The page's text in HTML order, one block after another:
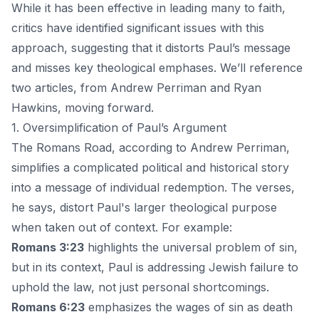
While it has been effective in leading many to faith,
critics have identified significant issues with this
approach, suggesting that it distorts Paul’s message
and misses key theological emphases. We’ll reference
two articles, from Andrew Perriman and Ryan
Hawkins, moving forward.
1. Oversimplification of Paul’s Argument
The Romans Road, according to Andrew Perriman,
simplifies a complicated political and historical story
into a message of individual redemption. The verses,
he says, distort Paul's larger theological purpose
when taken out of context. For example:
Romans 3:23 highlights the universal problem of sin,
but in its context, Paul is addressing Jewish failure to
uphold the law, not just personal shortcomings.
Romans 6:23 emphasizes the wages of sin as death